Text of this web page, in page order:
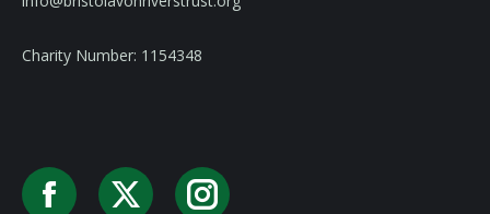
Charity Number: 1154348